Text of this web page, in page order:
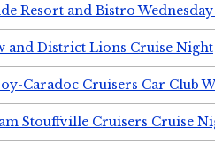
Resort and Bistro
and District Lions Cruise Night
Caradoc Cruisers Car Club
Stouffville Cruisers Cruise